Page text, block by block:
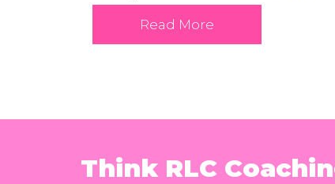
Read More
Think RLC